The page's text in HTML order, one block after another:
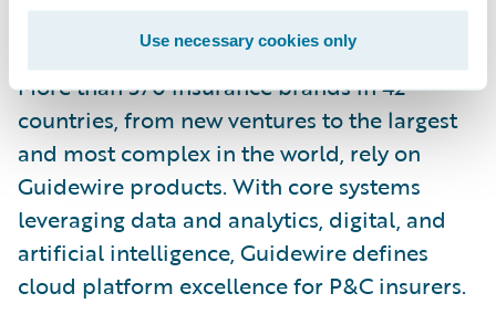
Use necessary cookies only
Guidewire is the platform P&C insurers trust
to engage, innovate, and grow efficiently.
More than 570 insurance brands in 42
countries, from new ventures to the largest
and most complex in the world, rely on
Guidewire products. With core systems
leveraging data and analytics, digital, and
artificial intelligence, Guidewire defines
cloud platform excellence for P&C insurers.